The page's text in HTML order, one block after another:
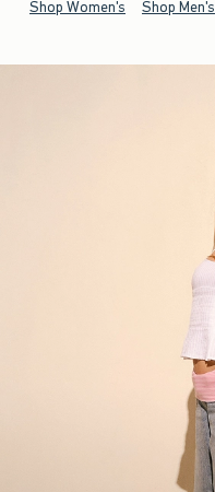
Shop Women's Shop Men's